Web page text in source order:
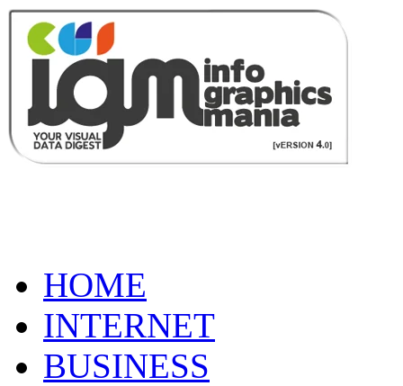
HOME
INTERNET
BUSINESS